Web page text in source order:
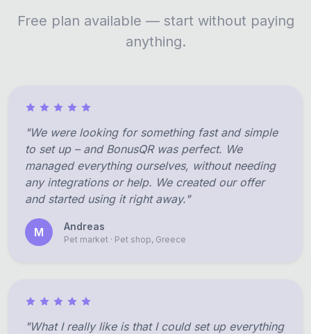
Free plan available — start without paying
anything.
"We were looking for something fast and simple
to set up – and BonusQR was perfect. We
managed everything ourselves, without needing
any integrations or help. We created our offer
and started using it right away."
M Andreas
Pet market · Pet shop, Greece
"What I really like is that I could set up everything